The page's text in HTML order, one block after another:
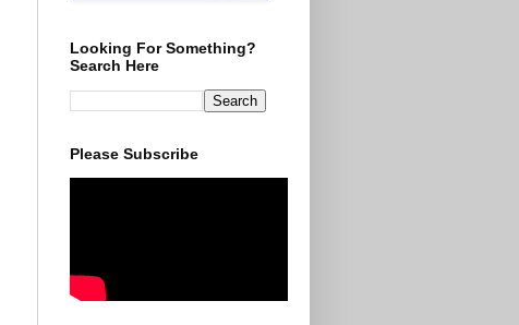
Looking For Something?
Search Here
Please Subscribe